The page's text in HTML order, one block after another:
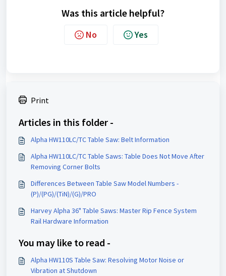
Was this article helpful?
No Yes
Print
Articles in this folder -
Alpha HW110LC/TC Table Saw: Belt Information
Alpha HW110LC/TC Table Saws: Table Does Not Move After
Removing Corner Bolts
Differences Between Table Saw Model Numbers -
(P)/(PG)/(TiN)/(G)/PRO
Harvey Alpha 36" Table Saws: Master Rip Fence System
Rail Hardware Information
You may like to read -
Alpha HW110S Table Saw: Resolving Motor Noise or
Vibration at Shutdown